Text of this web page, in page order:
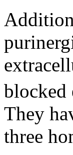
blocked
They
three